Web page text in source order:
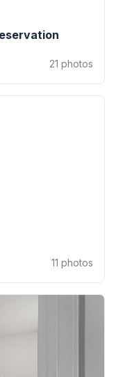
21 photos
11 photos